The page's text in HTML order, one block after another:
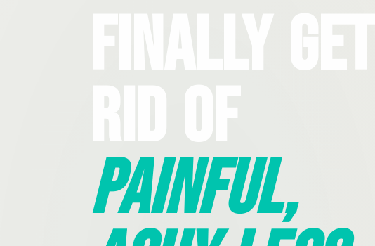
Finally Get
Rid Of
Painful,